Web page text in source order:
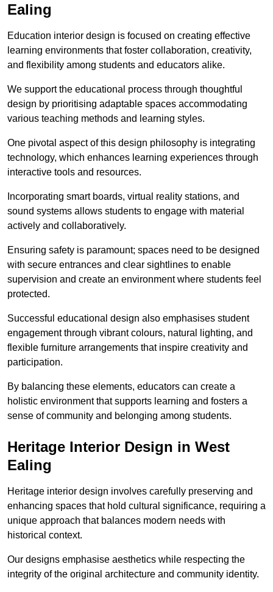
Ealing
Education interior design is focused on creating effective
learning environments that foster collaboration, creativity,
and flexibility among students and educators alike.
We support the educational process through thoughtful
design by prioritising adaptable spaces accommodating
various teaching methods and learning styles.
One pivotal aspect of this design philosophy is integrating
technology, which enhances learning experiences through
interactive tools and resources.
Incorporating smart boards, virtual reality stations, and
sound systems allows students to engage with material
actively and collaboratively.
Ensuring safety is paramount; spaces need to be designed
with secure entrances and clear sightlines to enable
supervision and create an environment where students feel
protected.
Successful educational design also emphasises student
engagement through vibrant colours, natural lighting, and
flexible furniture arrangements that inspire creativity and
participation.
By balancing these elements, educators can create a
holistic environment that supports learning and fosters a
sense of community and belonging among students.
Heritage Interior Design in West
Ealing
Heritage interior design involves carefully preserving and
enhancing spaces that hold cultural significance, requiring a
unique approach that balances modern needs with
historical context.
Our designs emphasise aesthetics while respecting the
integrity of the original architecture and community identity.